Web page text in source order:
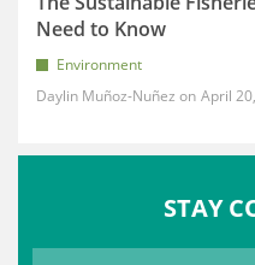
Need to Know
Environment
Daylin Muñoz-Nuñez
April
STAY